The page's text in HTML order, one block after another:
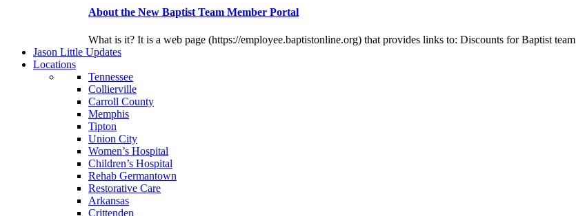
About the New Baptist Team Member Portal
What is it? It is a web page (https://employee.baptistonline.org) that provides links to: Discounts for Baptist
Jason Little Updates
Locations
Tennessee
Collierville
Carroll County
Memphis
Tipton
Union City
Women’s Hospital
Children’s Hospital
Rehab Germantown
Restorative Care
Arkansas
Crittenden